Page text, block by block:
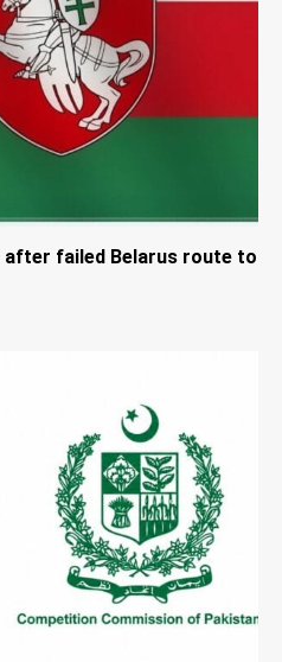
after failed Belarus route to